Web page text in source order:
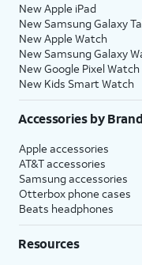
New Apple iPad
New Samsung Galaxy
New Apple Watch
New Samsung Galaxy
New Google Pixel Watch
New Kids Smart Watch
Accessories by Brand
Apple accessories
AT&T accessories
Samsung accessories
Otterbox phone cases
Beats headphones
Resources